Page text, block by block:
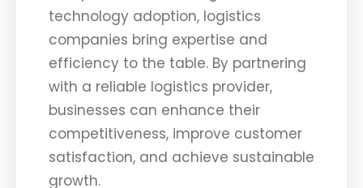
technology adoption, logistics
companies bring expertise and
efficiency to the table. By partnering
with a reliable logistics provider,
businesses can enhance their
competitiveness, improve customer
satisfaction, and achieve sustainable
growth.